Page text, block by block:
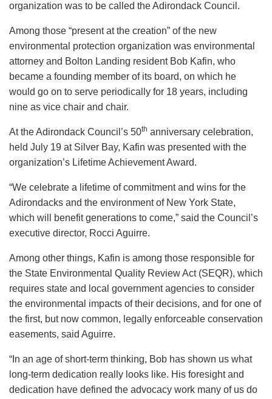
organization was to be called the Adirondack Council.
Among those “present at the creation” of the new
environmental protection organization was environmental
attorney and Bolton Landing resident Bob Kafin, who
became a founding member of its board, on which he
would go on to serve periodically for 18 years, including
nine as vice chair and chair.
At the Adirondack Council’s 50th anniversary celebration,
held July 19 at Silver Bay, Kafin was presented with the
organization’s Lifetime Achievement Award.
“We celebrate a lifetime of commitment and wins for the
Adirondacks and the environment of New York State,
which will benefit generations to come,” said the Council’s
executive director, Rocci Aguirre.
Among other things, Kafin is among those responsible for
the State Environmental Quality Review Act (SEQR), which
requires state and local government agencies to consider
the environmental impacts of their decisions, and for one of
the first, but now common, legally enforceable conservation
easements, said Aguirre.
“In an age of short-term thinking, Bob has shown us what
long-term dedication really looks like. His foresight and
dedication have defined the advocacy work many of us do